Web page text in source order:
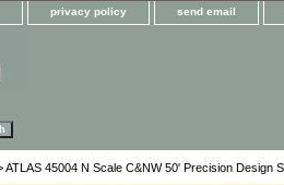
privacy policy send email
ATLAS 45004 N Scale C&NW 50' Precision Design